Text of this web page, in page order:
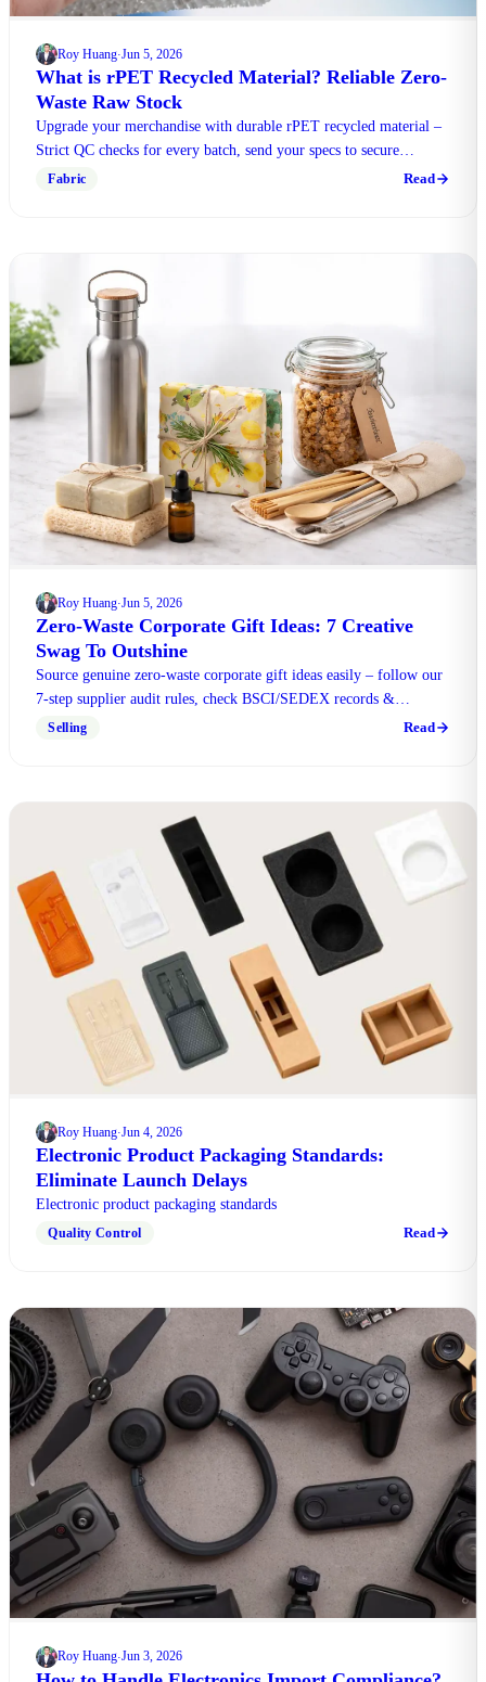
Roy Huang·Jun 5, 2026
What is rPET Recycled Material? Reliable Zero-
Waste Raw Stock
Upgrade your merchandise with durable rPET recycled material –
Strict QC checks for every batch, send your specs to secure
limited-time bulk purchase perks.
Fabric Read
Roy Huang·Jun 5, 2026
Zero-Waste Corporate Gift Ideas: 7 Creative
Swag To Outshine
Source genuine zero-waste corporate gift ideas easily – follow our
7-step supplier audit rules, check BSCI/SEDEX records &
download free factory compliance checklist.
Selling Read
Roy Huang·Jun 4, 2026
Electronic Product Packaging Standards:
Eliminate Launch Delays
Electronic product packaging standards
Quality Control Read
Roy Huang·Jun 3, 2026